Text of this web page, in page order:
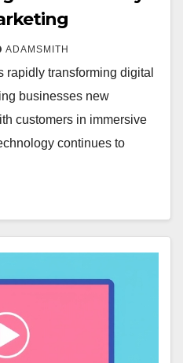
ADAMSMITH
transforming digital
businesses new
customers in immersive
continues to